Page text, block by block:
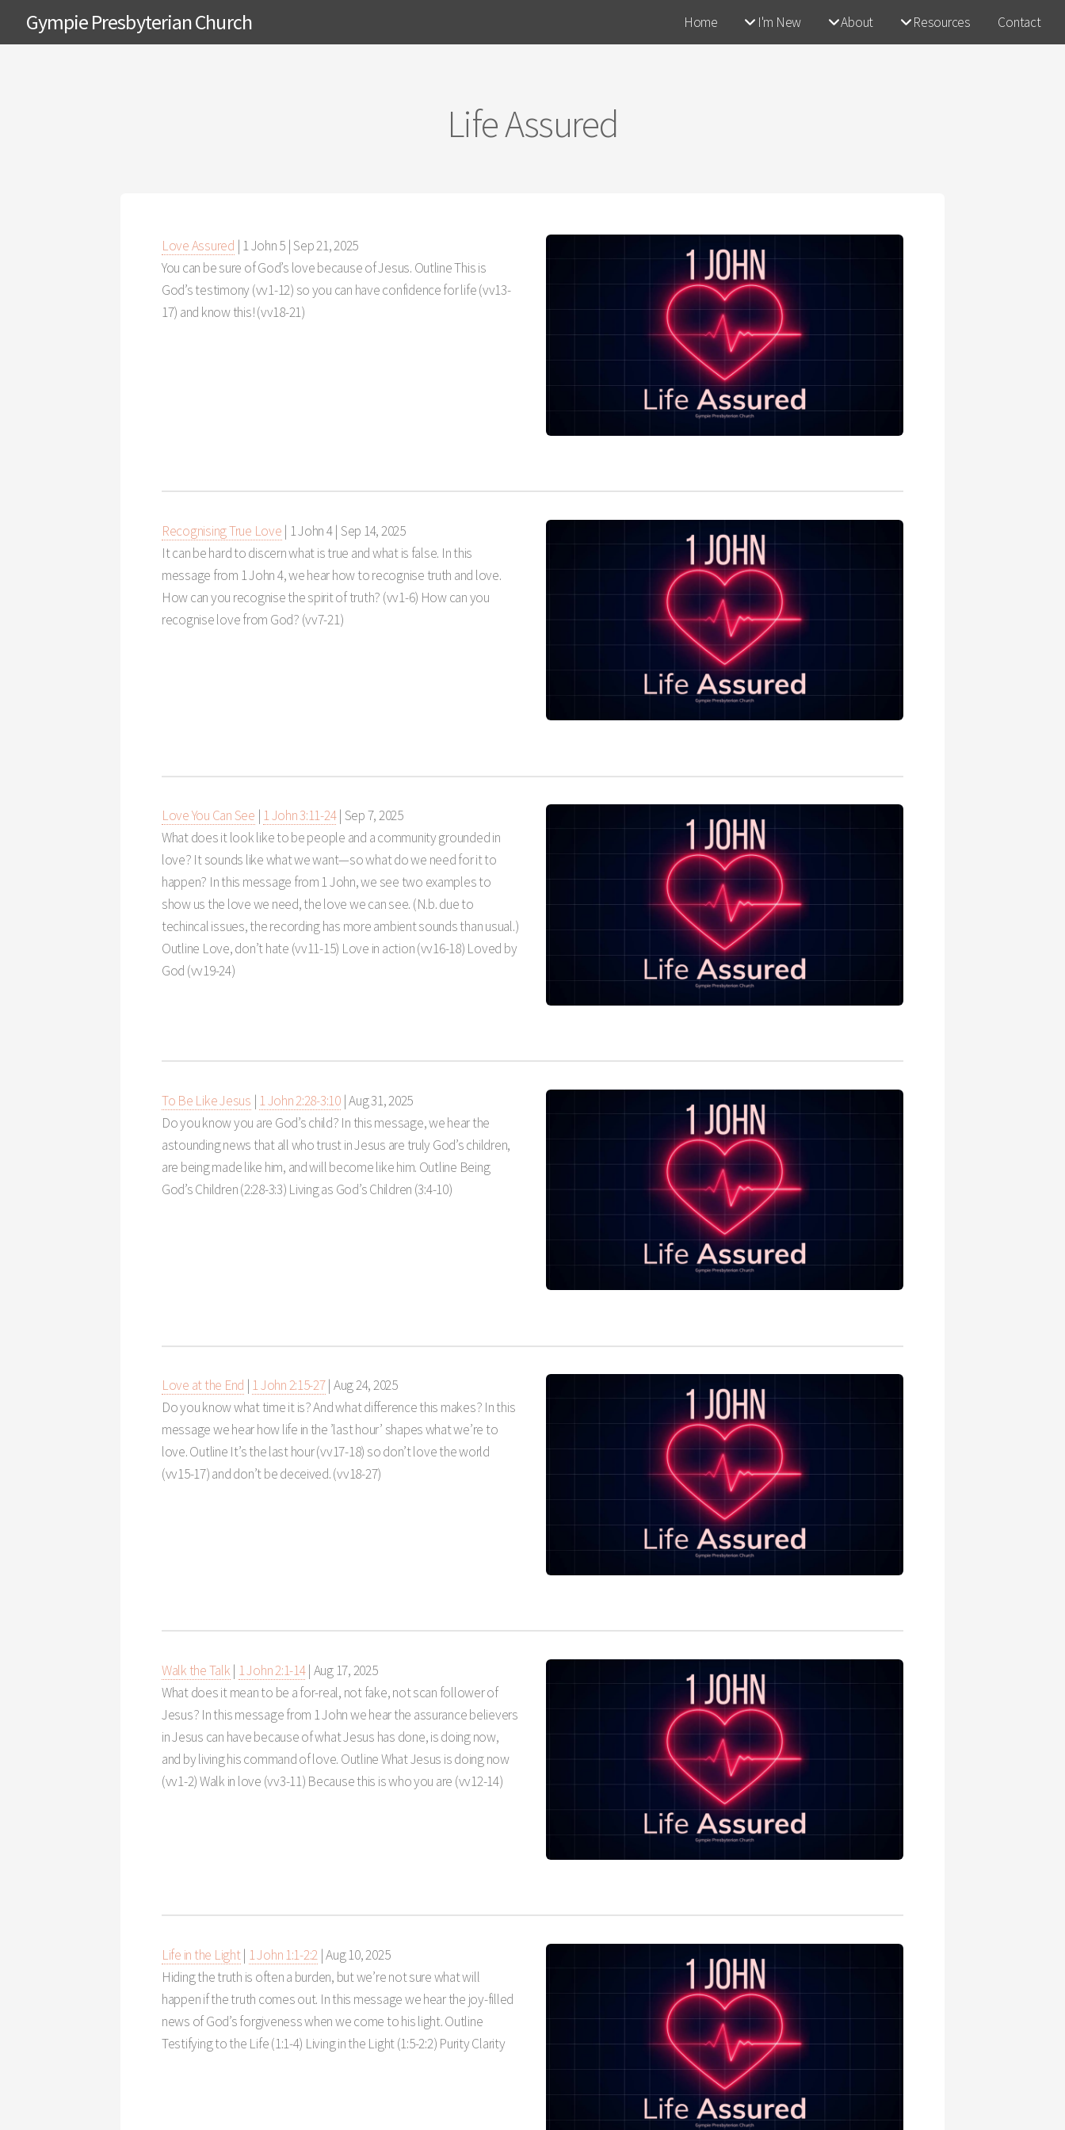
Gympie Presbyterian Church Home I'm New About Resources Contact
Life Assured
Love Assured | 1 John 5 |Sep 21, 2025
You can be sure of God’s love because of Jesus. Outline This is
God’s testimony (vv1-12) so you can have confidence for life (vv13-
17) and know this! (vv18-21)
Recognising True Love | 1 John 4| Sep 14, 2025
It can be hard to discern what is true and what is false. In this
message from 1 John 4, we hear how to recognise truth and love.
How can you recognise the spirit of truth? (vv1-6) How can you
recognise love from God? (vv7-21)
Love You Can See | 1 John 3:11-24| Sep 7, 2025
What does it look like to be people and a community grounded in
love? It sounds like what we want—so what do we need for it to
happen? In this message from 1 John, we see two examples to
show us the love we need, the love we can see. (N.b. due to
techincal issues, the recording has more ambient sounds than usual.)
Outline Love, don’t hate (vv11-15) Love in action (vv16-18) Loved by
God (vv19-24)
To Be Like Jesus | 1 John 2:28-3:10|Aug 31, 2025
Do you know you are God’s child? In this message, we hear the
astounding news that all who trust in Jesus are truly God’s children,
are being made like him, and will become like him. Outline Being
God’s Children (2:28-3:3) Living as God’s Children (3:4-10)
Love at the End | 1 John 2:15-27| Aug 24, 2025
Do you know what time it is? And what difference this makes? In this
message we hear how life in the ’last hour’ shapes what we’re to
love. Outline It’s the last hour (vv17-18) so don’t love the world
(vv15-17) and don’t be deceived. (vv18-27)
Walk the Talk | 1 John 2:1-14| Aug 17, 2025
What does it mean to be a for-real, not fake, not scan follower of
Jesus? In this message from 1 John we hear the assurance believers
in Jesus can have because of what Jesus has done, is doing now,
and by living his command of love. Outline What Jesus is doing now
(vv1-2) Walk in love (vv3-11) Because this is who you are (vv12-14)
Life in the Light| 1 John 1:1-2:2 |Aug 10, 2025
Hiding the truth is often a burden, but we’re not sure what will
happen if the truth comes out. In this message we hear the joy-filled
news of God’s forgiveness when we come to his light. Outline
Testifying to the Life (1:1-4) Living in the Light (1:5-2:2) Purity Clarity